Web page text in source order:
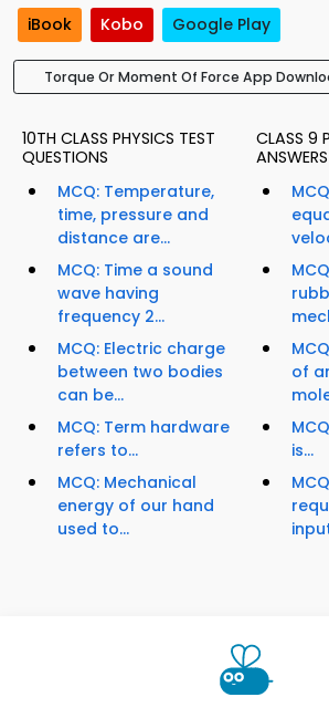
iBook Kobo Google Play
Torque Or Moment Of Force App
10TH CLASS PHYSICS TEST
QUESTIONS
MCQ: Temperature,
time, pressure and
distance are...
MCQ: Time a sound
wave having
frequency 2...
MCQ: Electric charge
between two bodies
can be...
MCQ: Term hardware
refers to...
MCQ: Mechanical
energy of our hand
used to...
CLASS 9
ANSWERS
of
is...